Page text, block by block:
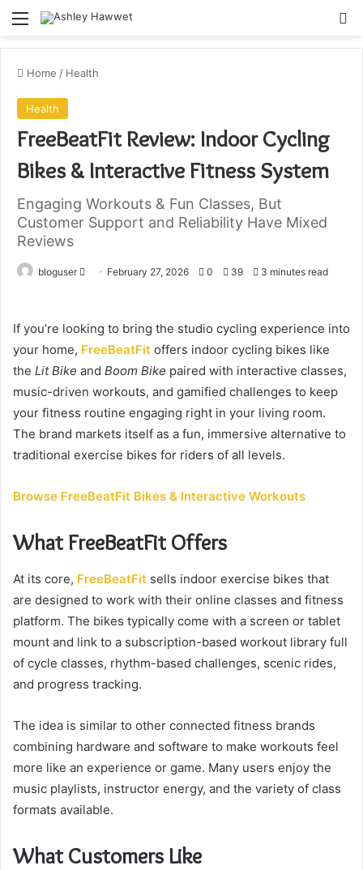
Menu
Home / Health
Health
FreeBeatFit Review: Indoor Cycling
Bikes & Interactive Fitness System
Engaging Workouts & Fun Classes, But
Customer Support and Reliability Have Mixed
Reviews
bloguser
d
a
n
e
m
February 27, 2026 0 39 3 minutes read
If you’re looking to bring the studio cycling experience into
your home, FreeBeatFit offers indoor cycling bikes like
the Lit Bike and Boom Bike paired with interactive classes,
music-driven workouts, and gamified challenges to keep
your fitness routine engaging right in your living room.
The brand markets itself as a fun, immersive alternative to
traditional exercise bikes for riders of all levels.
Browse FreeBeatFit Bikes & Interactive Workouts
What FreeBeatFit Offers
At its core, FreeBeatFit sells indoor exercise bikes that
are designed to work with their online classes and fitness
platform. The bikes typically come with a screen or tablet
mount and link to a subscription-based workout library full
of cycle classes, rhythm-based challenges, scenic rides,
and progress tracking.
The idea is similar to other connected fitness brands
combining hardware and software to make workouts feel
more like an experience or game. Many users enjoy the
music playlists, instructor energy, and the variety of class
formats available.
What Customers Like